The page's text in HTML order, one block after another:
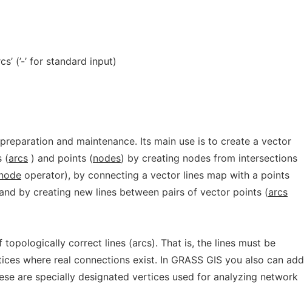
(’-’ for standard input)
and maintenance. Its main use is to create a vector
(arcs ) and points (nodes) by creating nodes from intersections
operator), by connecting a vector lines map with a points
by creating new lines between pairs of vector points (arcs
topologically correct lines (arcs). That is, the lines must be
where real connections exist. In GRASS GIS you also can add
are specially designated vertices used for analyzing network